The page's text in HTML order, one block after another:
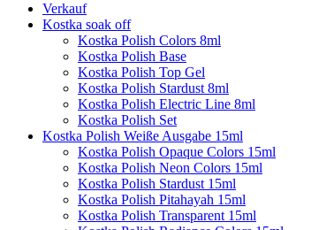
Verkauf
Kostka soak off
Kostka Polish Colors 8ml
Kostka Polish Base
Kostka Polish Top Gel
Kostka Polish Stardust 8ml
Kostka Polish Electric Line 8ml
Kostka Polish Set
Kostka Polish Weiße Ausgabe 15ml
Kostka Polish Opaque Colors 15ml
Kostka Polish Neon Colors 15ml
Kostka Polish Stardust 15ml
Kostka Polish Pitahayah 15ml
Kostka Polish Transparent 15ml